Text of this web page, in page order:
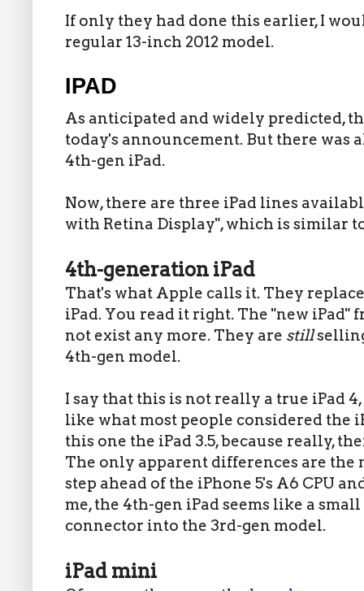
If only they had done this earlier, I
regular 13-inch 2012 model.
IPAD
As anticipated and widely predicted,
today's announcement. But there was
4th-gen iPad.
Now, there are three iPad lines
with Retina Display", which is similar
4th-generation iPad
That's what Apple calls it. They
iPad. You read it right. The "new iPad"
not exist any more. They are still
4th-gen model.
I say that this is not really a true iPad
like what most people considered the
this one the iPad 3.5, because really,
The only apparent differences are the
step ahead of the iPhone 5's A6 CPU
me, the 4th-gen iPad seems like a
connector into the 3rd-gen model.
iPad mini